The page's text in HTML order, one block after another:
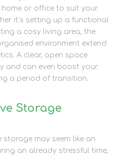
home or office to suit your
it’s setting up a functional
a cosy living area, the
environment extend
A clear, open space
and can even boost your
a period of transition.
Storage
storage may seem like an
an already stressful time,